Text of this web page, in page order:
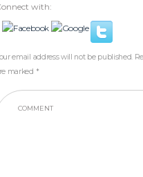
with:
email address will not be published.
marked *